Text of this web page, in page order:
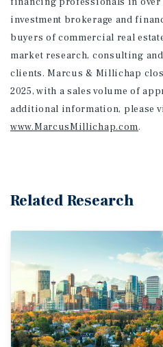
investment brokerage and
buyers of commercial real
market research, consulting
clients. Marcus & Millichap
2025, with a sales volume of
additional information, please
www.MarcusMillichap.com.
Related Research